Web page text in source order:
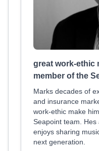
great work-ethic
member of the
Marks decades of
and insurance
work-ethic make
Seapoint team. Hes
enjoys sharing
next generation.